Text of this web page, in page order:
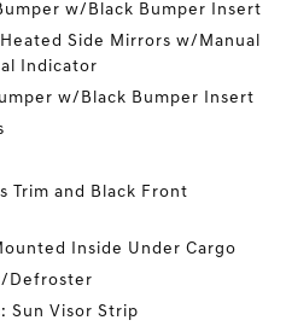
w/Black Bumper Insert
Side Mirrors w/Manual
Indicator
w/Black Bumper Insert
Trim and Black Front
Inside Under Cargo
Defroster
Sun Visor Strip